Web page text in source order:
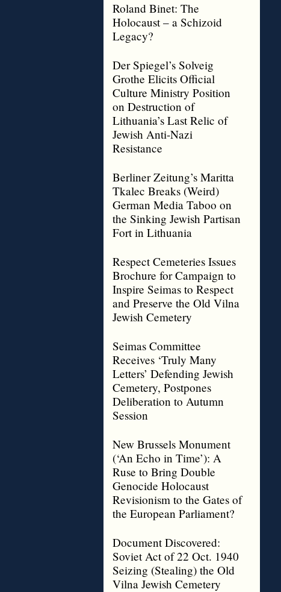
Roland Binet: The
Holocaust – a Schizoid
Legacy?
Der Spiegel’s Solveig
Grothe Elicits Official
Culture Ministry Position
on Destruction of
Lithuania’s Last Relic of
Jewish Anti-Nazi
Resistance
Berliner Zeitung’s Maritta
Tkalec Breaks (Weird)
German Media Taboo on
the Sinking Jewish Partisan
Fort in Lithuania
Respect Cemeteries Issues
Brochure for Campaign to
Inspire Seimas to Respect
and Preserve the Old Vilna
Jewish Cemetery
Seimas Committee
Receives ‘Truly Many
Letters’ Defending Jewish
Cemetery, Postpones
Deliberation to Autumn
Session
New Brussels Monument
(‘An Echo in Time’): A
Ruse to Bring Double
Genocide Holocaust
Revisionism to the Gates of
the European Parliament?
Document Discovered:
Soviet Act of 22 Oct. 1940
Seizing (Stealing) the Old
Vilna Jewish Cemetery